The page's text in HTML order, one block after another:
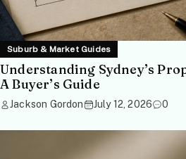
Suburb & Market Guides
Understanding Sydney’s
A Buyer’s Guide
Jackson Gordon July 12, 2026 0